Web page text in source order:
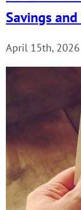
Savings
April 15th,